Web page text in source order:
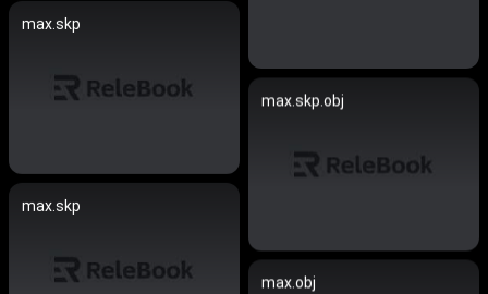
max.skp
max.skp.obj
max.skp
max.obj